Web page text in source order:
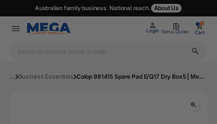
Australian family business. National reach. About Us
Login Get a Quote
0
Cart
0
... Business Essentials Colop 981415 Spare Pad E/Q17 Dry Box5 | Mega Office Supplies